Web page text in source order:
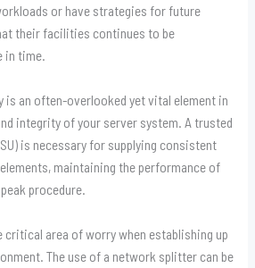
or have strategies for future
their facilities continues to be
in time.
is an often-overlooked yet vital element in
integrity of your server system. A trusted
is necessary for supplying consistent
maintaining the performance of
procedure.
critical area of worry when establishing up
The use of a network splitter can be